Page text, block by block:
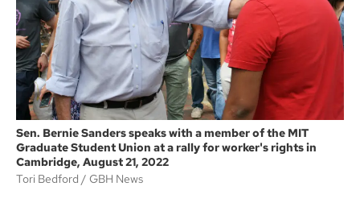
Sen. Bernie Sanders speaks with a member of the MIT
Graduate Student Union at a rally for worker's rights in
Cambridge, August 21, 2022
Tori Bedford
GBH News